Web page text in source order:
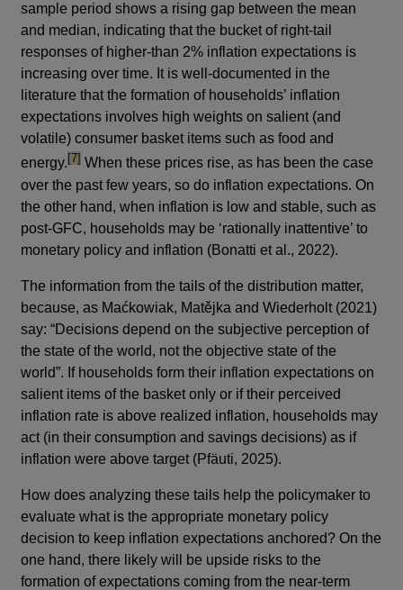
sample period shows a rising gap between the mean
and median, indicating that the bucket of right-tail
responses of higher-than 2% inflation expectations is
increasing over time. It is well-documented in the
literature that the formation of households’ inflation
expectations involves high weights on salient (and
volatile) consumer basket items such as food and
energy.footnote
[7] When these prices rise, as has been the case
over the past few years, so do inflation expectations. On
the other hand, when inflation is low and stable, such as
post-GFC, households may be ‘rationally inattentive’ to
monetary policy and inflation (Bonatti et al., 2022).
The information from the tails of the distribution matter,
because, as Maćkowiak, Matějka and Wiederholt (2021)
say: “Decisions depend on the subjective perception of
the state of the world, not the objective state of the
world”. If households form their inflation expectations on
salient items of the basket only or if their perceived
inflation rate is above realized inflation, households may
act (in their consumption and savings decisions) as if
inflation were above target (Pfäuti, 2025).
How does analyzing these tails help the policymaker to
evaluate what is the appropriate monetary policy
decision to keep inflation expectations anchored? On the
one hand, there likely will be upside risks to the
formation of expectations coming from the near-term